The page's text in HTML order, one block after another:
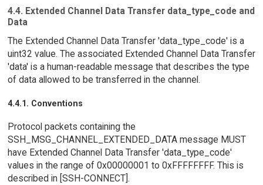
4.4. Extended Channel Data Transfer data_type_code and
Data
The Extended Channel Data Transfer 'data_type_code' is a
uint32 value. The associated Extended Channel Data Transfer
'data' is a human-readable message that describes the type
of data allowed to be transferred in the channel.
4.4.1. Conventions
Protocol packets containing the
SSH_MSG_CHANNEL_EXTENDED_DATA message MUST
have Extended Channel Data Transfer 'data_type_code'
values in the range of 0x00000001 to 0xFFFFFFFF. This is
described in [SSH-CONNECT].